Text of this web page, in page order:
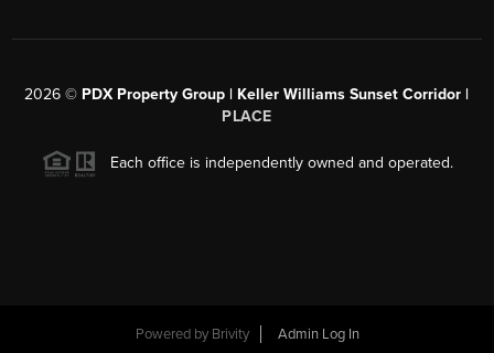
2026 © PDX Property Group | Keller Williams Sunset Corridor |
PLACE
Each office is independently owned and operated.
Powered by Brivity Admin Log In